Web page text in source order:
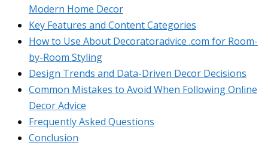
Modern Home Decor
Key Features and Content Categories
How to Use About Decoratoradvice .com for Room-
by-Room Styling
Design Trends and Data-Driven Decor Decisions
Common Mistakes to Avoid When Following Online
Decor Advice
Frequently Asked Questions
Conclusion